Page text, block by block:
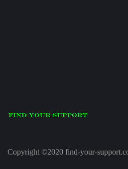
Copyright ©2020 find-your-